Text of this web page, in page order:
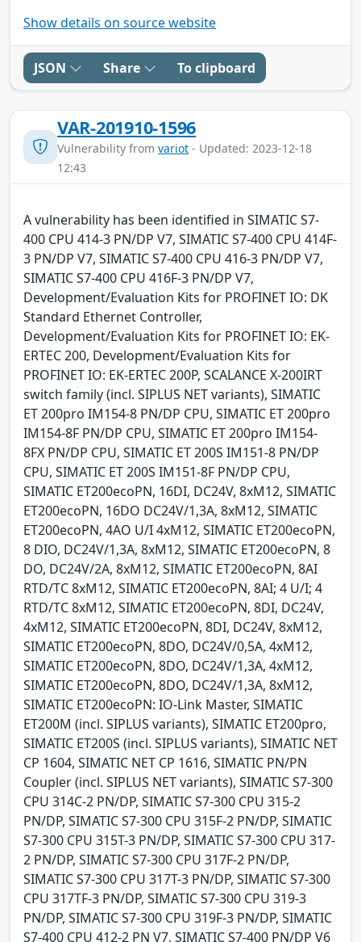
Show details on source website
JSON Share To clipboard
VAR-201910-1596
Vulnerability from variot - Updated: 2023-12-18
12:43
A vulnerability has been identified in SIMATIC S7-
400 CPU 414-3 PN/DP V7, SIMATIC S7-400 CPU 414F-
3 PN/DP V7, SIMATIC S7-400 CPU 416-3 PN/DP V7,
SIMATIC S7-400 CPU 416F-3 PN/DP V7,
Development/Evaluation Kits for PROFINET IO: DK
Standard Ethernet Controller,
Development/Evaluation Kits for PROFINET IO: EK-
ERTEC 200, Development/Evaluation Kits for
PROFINET IO: EK-ERTEC 200P, SCALANCE X-200IRT
switch family (incl. SIPLUS NET variants), SIMATIC
ET 200pro IM154-8 PN/DP CPU, SIMATIC ET 200pro
IM154-8F PN/DP CPU, SIMATIC ET 200pro IM154-
8FX PN/DP CPU, SIMATIC ET 200S IM151-8 PN/DP
CPU, SIMATIC ET 200S IM151-8F PN/DP CPU,
SIMATIC ET200ecoPN, 16DI, DC24V, 8xM12, SIMATIC
ET200ecoPN, 16DO DC24V/1,3A, 8xM12, SIMATIC
ET200ecoPN, 4AO U/I 4xM12, SIMATIC ET200ecoPN,
8 DIO, DC24V/1,3A, 8xM12, SIMATIC ET200ecoPN, 8
DO, DC24V/2A, 8xM12, SIMATIC ET200ecoPN, 8AI
RTD/TC 8xM12, SIMATIC ET200ecoPN, 8AI; 4 U/I; 4
RTD/TC 8xM12, SIMATIC ET200ecoPN, 8DI, DC24V,
4xM12, SIMATIC ET200ecoPN, 8DI, DC24V, 8xM12,
SIMATIC ET200ecoPN, 8DO, DC24V/0,5A, 4xM12,
SIMATIC ET200ecoPN, 8DO, DC24V/1,3A, 4xM12,
SIMATIC ET200ecoPN, 8DO, DC24V/1,3A, 8xM12,
SIMATIC ET200ecoPN: IO-Link Master, SIMATIC
ET200M (incl. SIPLUS variants), SIMATIC ET200pro,
SIMATIC ET200S (incl. SIPLUS variants), SIMATIC NET
CP 1604, SIMATIC NET CP 1616, SIMATIC PN/PN
Coupler (incl. SIPLUS NET variants), SIMATIC S7-300
CPU 314C-2 PN/DP, SIMATIC S7-300 CPU 315-2
PN/DP, SIMATIC S7-300 CPU 315F-2 PN/DP, SIMATIC
S7-300 CPU 315T-3 PN/DP, SIMATIC S7-300 CPU 317-
2 PN/DP, SIMATIC S7-300 CPU 317F-2 PN/DP,
SIMATIC S7-300 CPU 317T-3 PN/DP, SIMATIC S7-300
CPU 317TF-3 PN/DP, SIMATIC S7-300 CPU 319-3
PN/DP, SIMATIC S7-300 CPU 319F-3 PN/DP, SIMATIC
S7-400 CPU 412-2 PN V7, SIMATIC S7-400 PN/DP V6